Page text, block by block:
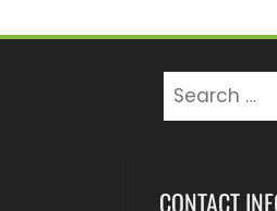
Search
CONTACT